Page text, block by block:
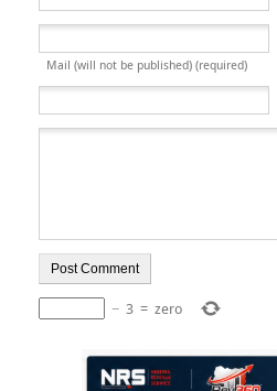
Mail (will not be published) (required)
− 3 = zero